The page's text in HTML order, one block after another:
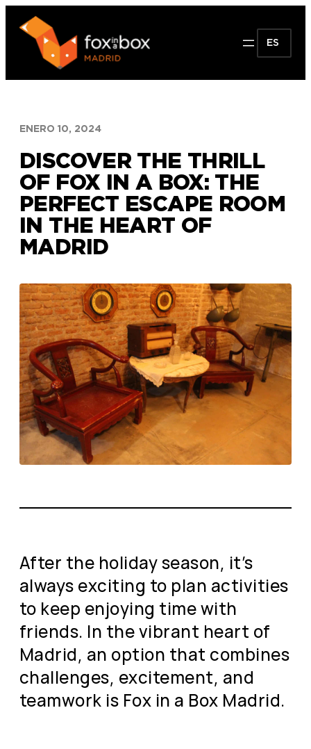
Saltar
contenido
ES
ENERO 10, 2024
DISCOVER THE THRILL
OF FOX IN A BOX: THE
PERFECT ESCAPE ROOM
IN THE HEART OF
MADRID
After the holiday season, it’s
always exciting to plan activities
to keep enjoying time with
friends. In the vibrant heart of
Madrid, an option that combines
challenges, excitement, and
teamwork is Fox in a Box Madrid.